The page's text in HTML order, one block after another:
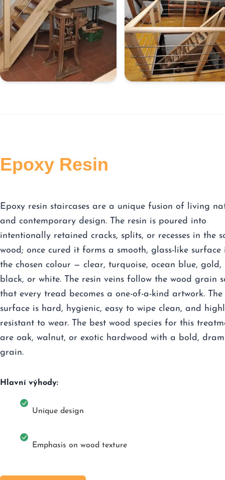
Epoxy Resin
Epoxy resin staircases are a unique fusion of living
and contemporary design. The resin is poured into
intentionally retained cracks, splits, or recesses in the
wood; once cured it forms a smooth, glass-like surface
the chosen colour — clear, turquoise, ocean blue, gold,
black, or white. The resin veins follow the wood grain
that every tread becomes a one-of-a-kind artwork. The
surface is hard, hygienic, easy to wipe clean, and
resistant to wear. The best wood species for this
are oak, walnut, or exotic hardwood with a bold,
grain.
Hlavní výhody:
Unique design
Emphasis on wood texture